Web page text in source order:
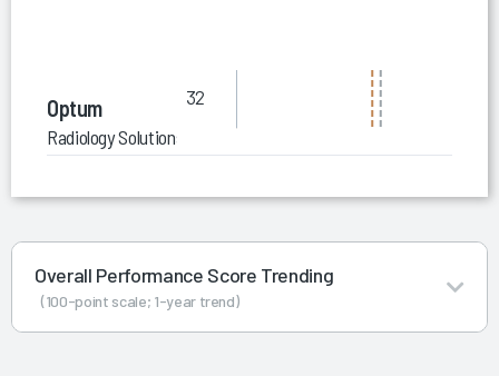
Optum
Radiology Solutions
32
Overall Performance Score Trending
(100-point scale; 1-year trend)